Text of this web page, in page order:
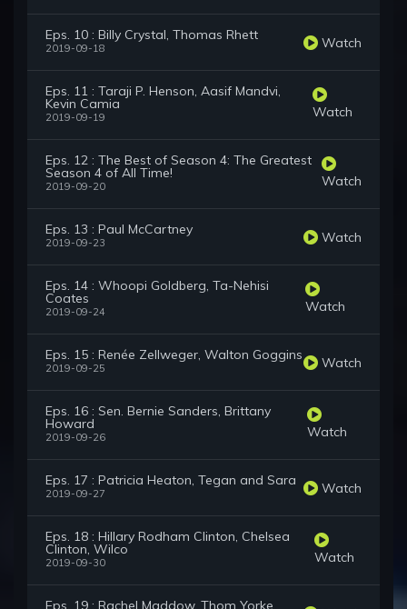
Eps. 10 : Billy Crystal, Thomas Rhett
2019-09-18 Watch
Eps. 11 : Taraji P. Henson, Aasif Mandvi,
Kevin Camia
2019-09-19 Watch
Eps. 12 : The Best of Season 4: The Greatest
Season 4 of All Time!
2019-09-20 Watch
Eps. 13 : Paul McCartney
2019-09-23 Watch
Eps. 14 : Whoopi Goldberg, Ta-Nehisi
Coates
2019-09-24 Watch
Eps. 15 : Renée Zellweger, Walton Goggins
2019-09-25 Watch
Eps. 16 : Sen. Bernie Sanders, Brittany
Howard
2019-09-26 Watch
Eps. 17 : Patricia Heaton, Tegan and Sara
2019-09-27 Watch
Eps. 18 : Hillary Rodham Clinton, Chelsea
Clinton, Wilco
2019-09-30 Watch
Eps. 19 : Rachel Maddow, Thom Yorke